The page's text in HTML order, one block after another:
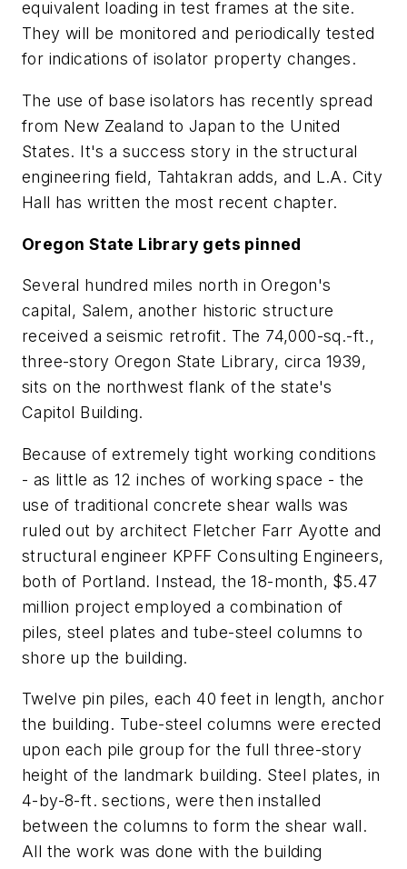
equivalent loading in test frames at the site.
They will be monitored and periodically tested
for indications of isolator property changes.
The use of base isolators has recently spread
from New Zealand to Japan to the United
States. It's a success story in the structural
engineering field, Tahtakran adds, and L.A. City
Hall has written the most recent chapter.
Oregon State Library gets pinned
Several hundred miles north in Oregon's
capital, Salem, another historic structure
received a seismic retrofit. The 74,000-sq.-ft.,
three-story Oregon State Library, circa 1939,
sits on the northwest flank of the state's
Capitol Building.
Because of extremely tight working conditions
- as little as 12 inches of working space - the
use of traditional concrete shear walls was
ruled out by architect Fletcher Farr Ayotte and
structural engineer KPFF Consulting Engineers,
both of Portland. Instead, the 18-month, $5.47
million project employed a combination of
piles, steel plates and tube-steel columns to
shore up the building.
Twelve pin piles, each 40 feet in length, anchor
the building. Tube-steel columns were erected
upon each pile group for the full three-story
height of the landmark building. Steel plates, in
4-by-8-ft. sections, were then installed
between the columns to form the shear wall.
All the work was done with the building